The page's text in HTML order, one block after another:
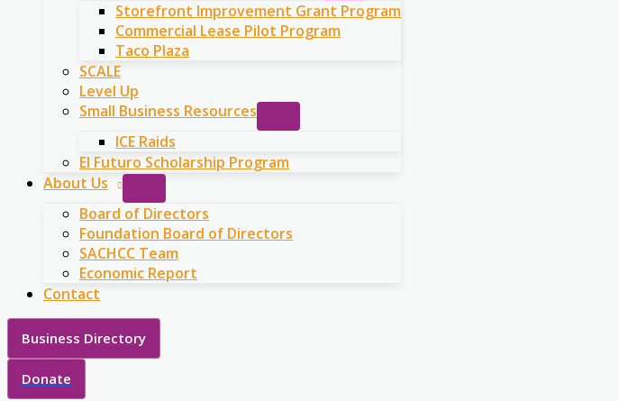
Storefront Improvement Grant Program
Commercial Lease Pilot Program
Taco Plaza
SCALE
Level Up
Small Business Resources
ICE Raids
El Futuro Scholarship Program
About Us
Board of Directors
Foundation Board of Directors
SACHCC Team
Economic Report
Contact
Business Directory
Donate